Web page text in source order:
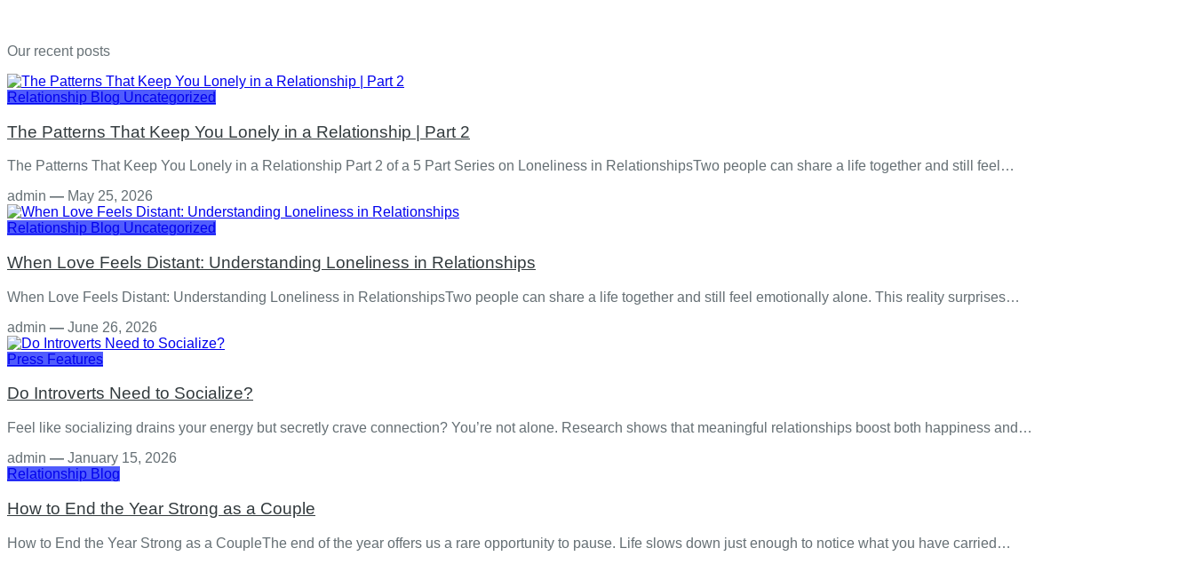
Our recent posts
Relationship Blog Uncategorized
The Patterns That Keep You Lonely in a Relationship | Part 2
The Patterns That Keep You Lonely in a Relationship Part 2 of a 5 Part Series on Loneliness in RelationshipsTwo people can share a life together and still feel…
admin — May 25, 2026
Relationship Blog Uncategorized
When Love Feels Distant: Understanding Loneliness in Relationships
When Love Feels Distant: Understanding Loneliness in RelationshipsTwo people can share a life together and still feel emotionally alone. This reality surprises…
admin — June 26, 2026
Press Features
Do Introverts Need to Socialize?
Feel like socializing drains your energy but secretly crave connection? You’re not alone. Research shows that meaningful relationships boost both happiness and…
admin — January 15, 2026
Relationship Blog
How to End the Year Strong as a Couple
How to End the Year Strong as a CoupleThe end of the year offers us a rare opportunity to pause. Life slows down just enough to notice what you have carried…